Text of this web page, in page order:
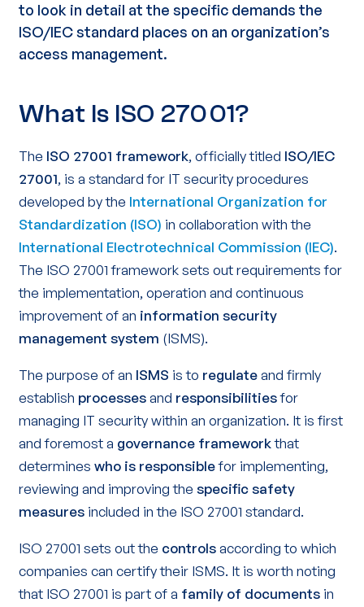
to look in detail at the specific demands the
ISO/IEC standard places on an organization’s
access management.
What Is ISO 27001?
The ISO 27001 framework, officially titled ISO/IEC
27001, is a standard for IT security procedures
developed by the International Organization for
Standardization (ISO) in collaboration with the
International Electrotechnical Commission (IEC).
The ISO 27001 framework sets out requirements for
the implementation, operation and continuous
improvement of an information security
management system (ISMS).
The purpose of an ISMS is to regulateand firmly
establish processesand responsibilitiesfor
managing IT security within an organization. It is first
and foremost a governance frameworkthat
determines who is responsiblefor implementing,
reviewing and improving the specific safety
measures included in the ISO 27001 standard.
ISO 27001 sets out the controlsaccording to which
companies can certify their ISMS. It is worth noting
that ISO 27001 is part of a family of documents in